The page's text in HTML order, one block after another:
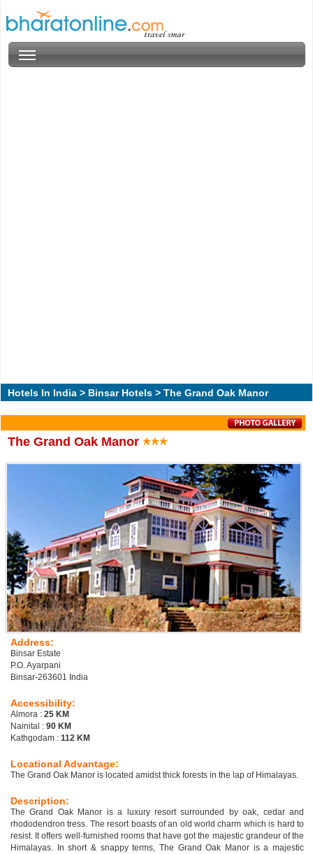
Hotels In India > Binsar Hotels > The Grand Oak Manor
The Grand Oak Manor
Address:
Binsar Estate
P.O. Ayarpani
Binsar-263601 India
Accessibility:
Almora : 25 KM
Nainital : 90 KM
Kathgodam : 112 KM
Locational Advantage:
The Grand Oak Manor is located amidst thick forests in the lap of Himalayas.
Description:
The Grand Oak Manor is a luxury resort surrounded by oak, cedar and
rhododendron tress. The resort boasts of an old world charm which is hard to
resist. It offers well-furnished rooms that have got the majestic grandeur of the
Himalayas. In short & snappy terms, The Grand Oak Manor is a majestic